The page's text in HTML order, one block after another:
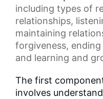
including types of
relationships,
maintaining
forgiveness,
and learning and
The first
involves